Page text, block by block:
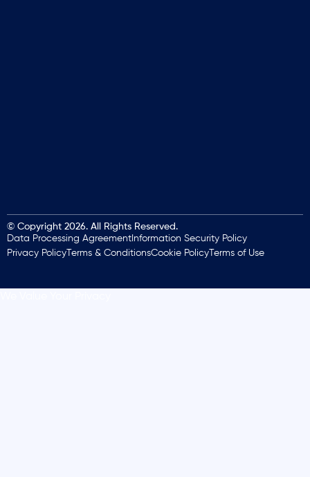
© Copyright 2026. All Rights Reserved.
Data Processing Agreement Information Security Policy
Privacy PolicyTerms & ConditionsCookie PolicyTerms of Use